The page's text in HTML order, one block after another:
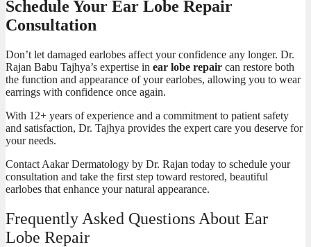
Schedule Your Ear Lobe Repair
Consultation
Don’t let damaged earlobes affect your confidence any longer. Dr.
Rajan Babu Tajhya’s expertise in ear lobe repair can restore both
the function and appearance of your earlobes, allowing you to wear
earrings with confidence once again.
With 12+ years of experience and a commitment to patient safety
and satisfaction, Dr. Tajhya provides the expert care you deserve for
yourneeds.
Contact Aakar Dermatology by Dr. Rajan today to schedule your
consultation and take the first step toward restored, beautiful
earlobes that enhance your natural appearance.
Frequently Asked Questions About Ear
Lobe Repair